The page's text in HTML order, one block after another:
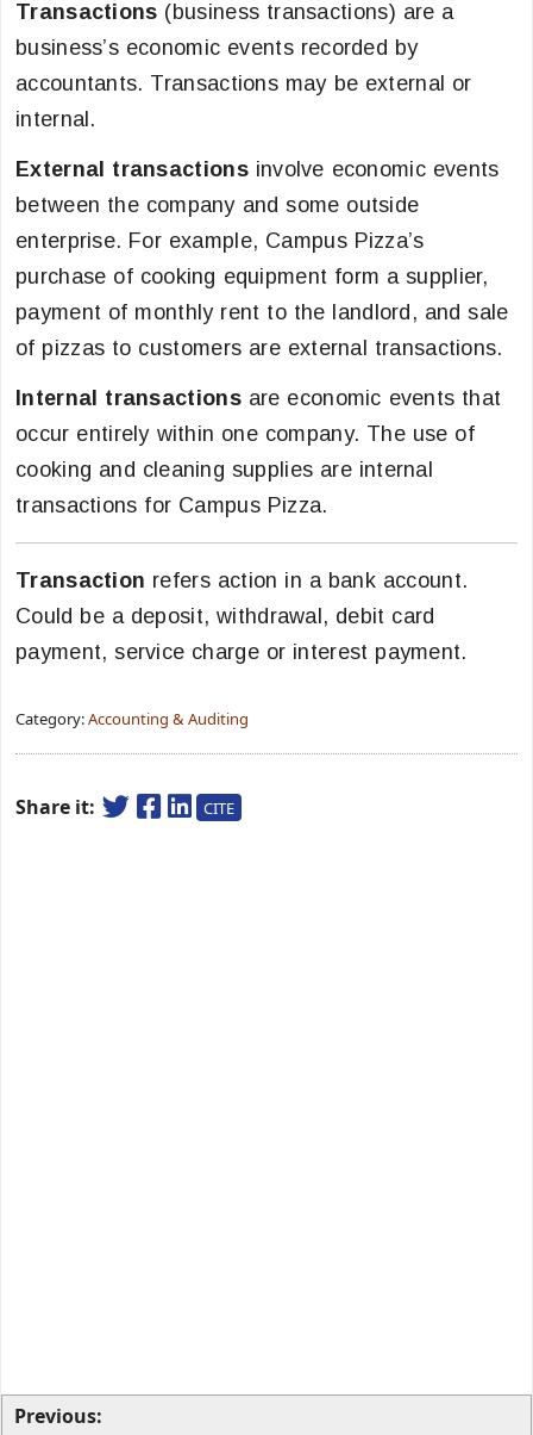
Transactions (business transactions) are a
business’s economic events recorded by
accountants. Transactions may be external or
internal.
External transactions involve economic events
between the company and some outside
enterprise. For example, Campus Pizza’s
purchase of cooking equipment form a supplier,
payment of monthly rent to the landlord, and sale
of pizzas to customers are external transactions.
Internal transactions are economic events that
occur entirely within one company. The use of
cooking and cleaning supplies are internal
transactions for Campus Pizza.
Transaction refers action in a bank account.
Could be a deposit, withdrawal, debit card
payment, service charge or interest payment.
Category:Accounting & Auditing
Share it: CITE
Previous: